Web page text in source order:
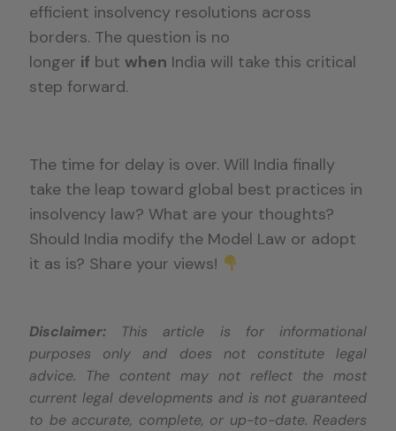
efficient insolvency resolutions across
borders. The question is no
longer if but when India will take this critical
step forward.
The time for delay is over. Will India finally
take the leap toward global best practices in
insolvency law? What are your thoughts?
Should India modify the Model Law or adopt
it as is? Share your views!
Disclaimer: This article is for informational
purposes only and does not constitute legal
advice. The content may not reflect the most
current legal developments and is not guaranteed
to be accurate, complete, or up-to-date. Readers